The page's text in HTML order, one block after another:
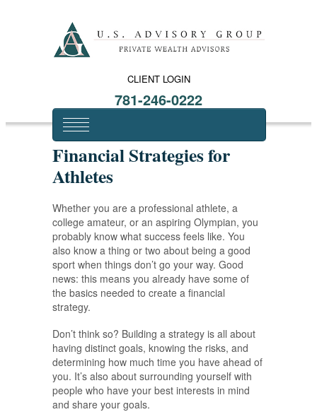
CLIENT LOGIN
781-246-0222
Financial Strategies for
Athletes
Whether you are a professional athlete, a
college amateur, or an aspiring Olympian, you
probably know what success feels like. You
also know a thing or two about being a good
sport when things don’t go your way. Good
news: this means you already have some of
the basics needed to create a financial
strategy.
Don’t think so? Building a strategy is all about
having distinct goals, knowing the risks, and
determining how much time you have ahead of
you. It’s also about surrounding yourself with
people who have your best interests in mind
and share your goals.